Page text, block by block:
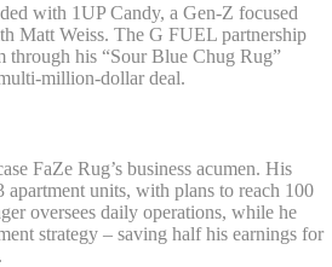
with 1UP Candy, a Gen-Z focused
Matt Weiss. The G FUEL partnership
through his “Sour Blue Chug Rug”
million-dollar deal.
FaZe Rug’s business acumen. His
units, with plans to reach 100
oversees daily operations, while he
strategy – saving half his earnings for